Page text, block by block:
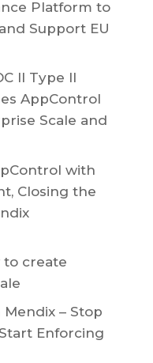
Platform to
Support EU
II Type II
AppControl
Scale and
with
Closing the
to create
– Stop
Enforcing